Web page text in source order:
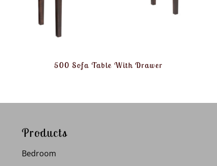
500 Sofa Table With Drawer
Products
Bedroom